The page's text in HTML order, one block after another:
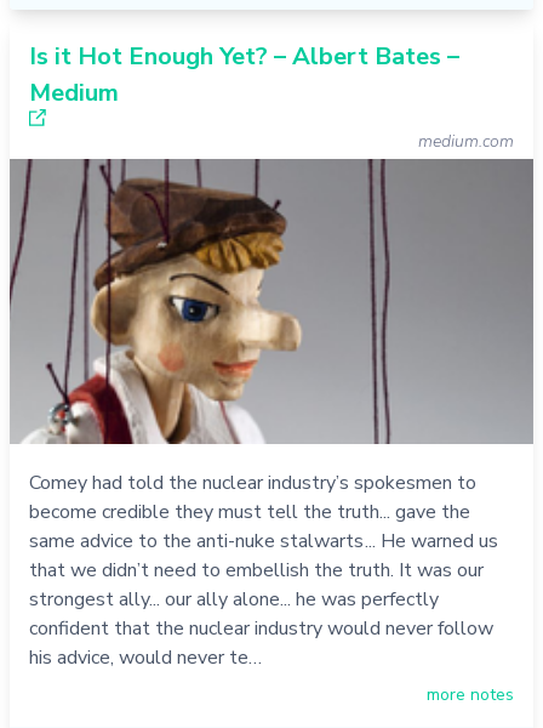
Is it Hot Enough Yet? – Albert Bates –
Medium
medium.com
Comey had told the nuclear industry’s spokesmen to
become credible they must tell the truth... gave the
same advice to the anti-nuke stalwarts ... He warned us
that we didn’t need to embellish the truth. It was our
strongest ally... our ally alone... he was perfectly
confident that the nuclear industry would never follow
his advice, would never te…
more notes